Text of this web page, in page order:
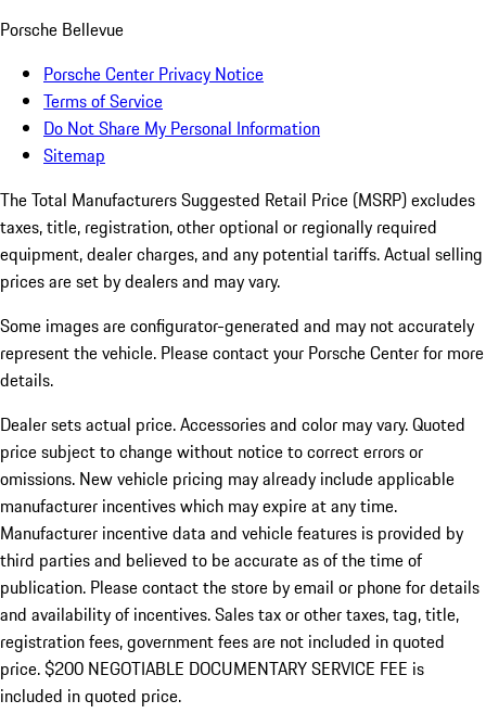
Porsche Bellevue
Porsche Center Privacy Notice
Terms of Service
Do Not Share My Personal Information
Sitemap
The Total Manufacturers Suggested Retail Price (MSRP) excludes
taxes, title, registration, other optional or regionally required
equipment, dealer charges, and any potential tariffs. Actual selling
prices are set by dealers and may vary.
Some images are configurator-generated and may not accurately
represent the vehicle. Please contact your Porsche Center for more
details.
Dealer sets actual price. Accessories and color may vary. Quoted
price subject to change without notice to correct errors or
omissions. New vehicle pricing may already include applicable
manufacturer incentives which may expire at any time.
Manufacturer incentive data and vehicle features is provided by
third parties and believed to be accurate as of the time of
publication. Please contact the store by email or phone for details
and availability of incentives.Sales tax or other taxes, tag, title,
registration fees, government fees are not included in quoted
price. $200 NEGOTIABLE DOCUMENTARY SERVICE FEE is
included in quoted price.